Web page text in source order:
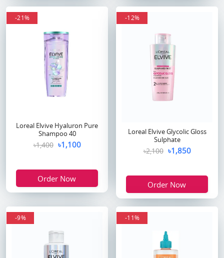
-21%
Loreal Elvive Hyaluron Pure
Shampoo 40
৳1,400 ৳1,100
Order Now
-12%
Loreal Elvive Glycolic Gloss
Sulphate
৳2,100 ৳1,850
Order Now
-9% -11%